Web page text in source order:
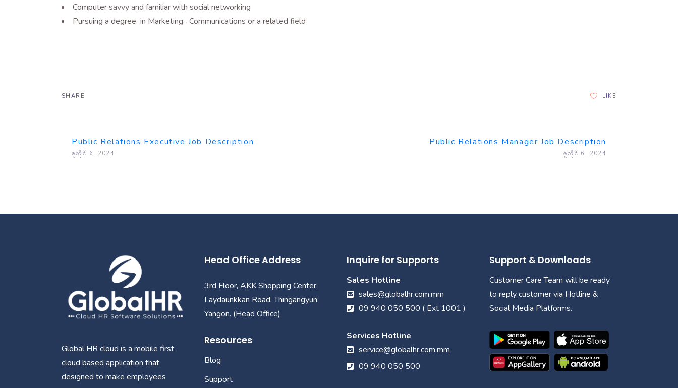
Computer savvy and familiar with social networking
Pursuing a degree in Marketing٫ Communications or a related field
LIKE
SHARE
Public Relations Executive Job Description
ဇူလိုင် 6, 2024
Public Relations Manager Job Description
ဇူလိုင် 6, 2024
Global HR cloud is a mobile first
cloud based application that
designed to make employees
Head Office Address
3rd Floor, AKK Shopping Center.
Laydaunkkan Road, Thingangyun,
Yangon. (Head Office)
Resources
Blog
Support
Inquire for Supports
Sales Hotline
sales@globalhr.com.mm
09 940 050 500 ( Ext 1001 )
Services Hotline
service@globalhr.com.mm
09 940 050 500
Support & Downloads
Customer Care Team will be ready
to reply customer via Hotline &
Social Media Platforms.